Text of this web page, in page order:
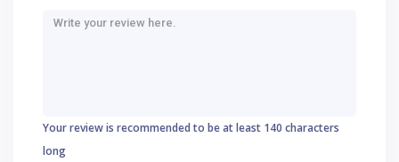
Your review is recommended to be at least 140 characters
long